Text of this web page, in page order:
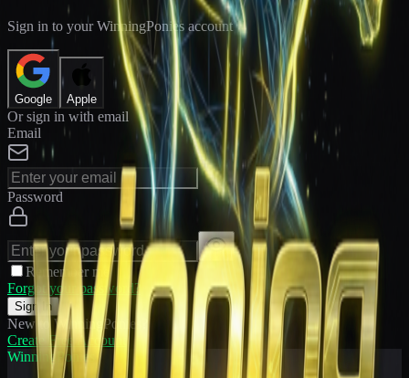
Sign in to your WinningPonies account
Google Apple
Or sign in with email
Email
Password
Remember me
Forgot your password?
Sign In
New to WinningPonies?
Create Free Account
WinningPonies